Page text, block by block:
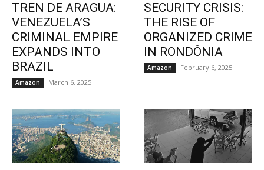
TREN DE ARAGUA:
VENEZUELA’S
CRIMINAL EMPIRE
EXPANDS INTO
BRAZIL
Amazon March 6, 2025
SECURITY CRISIS:
THE RISE OF
ORGANIZED CRIME
IN RONDÔNIA
Amazon February 6, 2025